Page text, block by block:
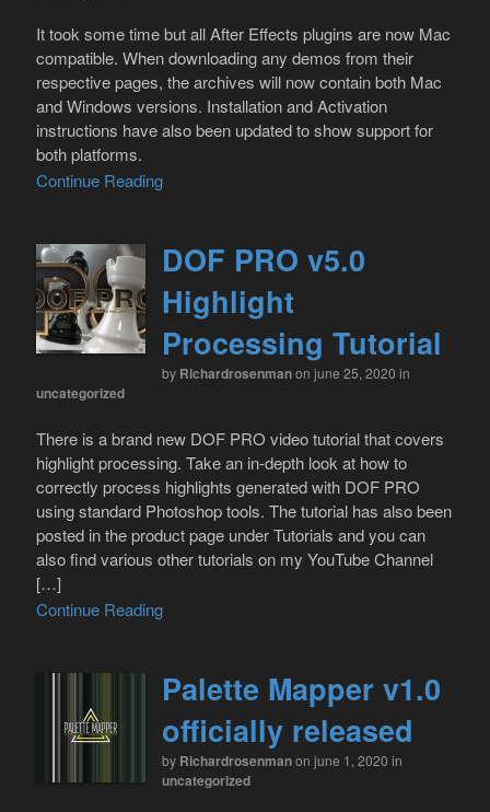
It took some time but all After Effects plugins are now Mac
compatible. When downloading any demos from their
respective pages, the archives will now contain both Mac
and Windows versions. Installation and Activation
instructions have also been updated to show support for
both platforms.
Continue Reading
DOF PRO v5.0
Highlight
Processing Tutorial
by Richardrosenmanon june 25, 2020 in
uncategorized
There is a brand new DOF PRO video tutorial that covers
highlight processing. Take an in-depth look at how to
correctly process highlights generated with DOF PRO
using standard Photoshop tools. The tutorial has also been
posted in the product page under Tutorials and you can
also find various other tutorials on my YouTube Channel
[…]
Continue Reading
Palette Mapper v1.0
officially released
by Richardrosenmanon june 1, 2020 in
uncategorized